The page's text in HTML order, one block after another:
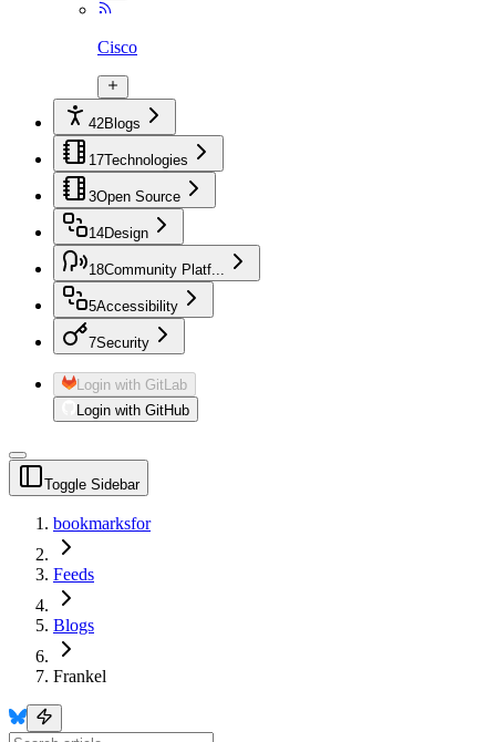
Cisco
42Blogs
17Technologies
3Open Source
14Design
18Community Platf...
5Accessibility
7Security
Login with GitLab
Login with GitHub
Toggle Sidebar
bookmarksfor
Feeds
Blogs
Frankel